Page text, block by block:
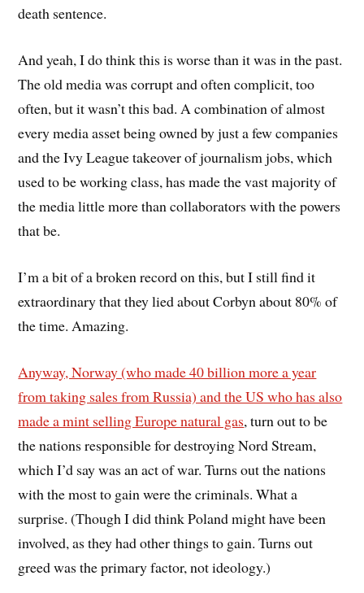
death sentence.
And yeah, I do think this is worse than it was in the past.
The old media was corrupt and often complicit, too
often, but it wasn’t this bad. A combination of almost
every media asset being owned by just a few companies
and the Ivy League takeover of journalism jobs, which
used to be working class, has made the vast majority of
the media little more than collaborators with the powers
that be.
I’m a bit of a broken record on this, but I still find it
extraordinary that they lied about Corbyn about 80% of
the time. Amazing.
Anyway, Norway (who made 40 billion more a year
from taking sales from Russia) and the US who has also
made a mint selling Europe natural gas, turn out to be
the nations responsible for destroying Nord Stream,
which I’d say was an act of war. Turns out the nations
with the most to gain were the criminals. What a
surprise. (Though I did think Poland might have been
involved, as they had other things to gain. Turns out
greed was the primary factor, not ideology.)